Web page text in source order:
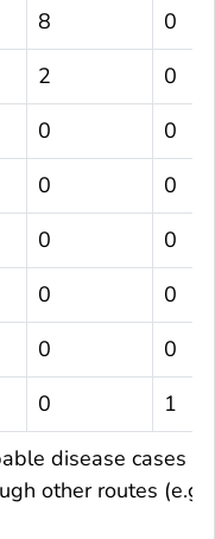
disease cases
other routes (e.g.,
8
0
2
0
0
0
0
0
0
0
0
0
0
0
0 1